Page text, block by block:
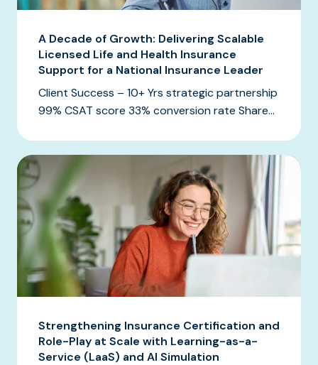
A Decade of Growth: Delivering Scalable
Licensed Life and Health Insurance
Support for a National Insurance Leader
Client Success – 10+ Yrs strategic partnership
99% CSAT score 33% conversion rate Share...
Strengthening Insurance Certification and
Role-Play at Scale with Learning-as-a-
Service (LaaS) and AI Simulation